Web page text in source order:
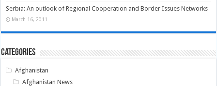
Serbia: An outlook of Regional Cooperation and Border Issues Networks
March 16, 2011
Categories
Afghanistan
Afghanistan News